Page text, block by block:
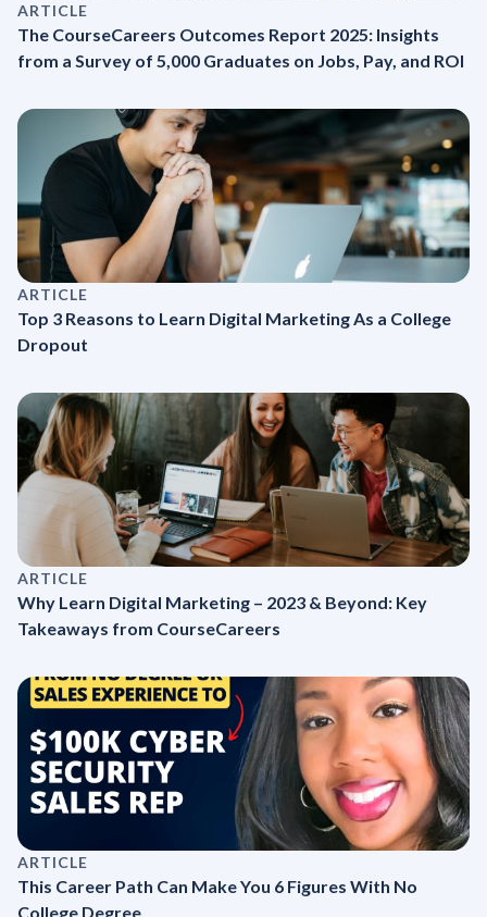
ARTICLE
The CourseCareers Outcomes Report 2025: Insights
from a Survey of 5,000 Graduates on Jobs, Pay, and ROI
ARTICLE
Top 3 Reasons to Learn Digital Marketing As a College
Dropout
ARTICLE
Why Learn Digital Marketing – 2023 & Beyond: Key
Takeaways from CourseCareers
ARTICLE
This Career Path Can Make You 6 Figures With No
College Degree